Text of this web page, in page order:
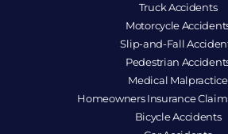
Truck Accidents
Motorcycle
Slip-and-Fall
Pedestrian
Medical Malpractice
Homeowners Insurance
Bicycle Accidents